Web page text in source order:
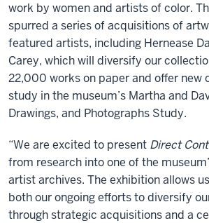
work by women and artists of color.
spurred a series of acquisitions of
featured artists, including Hernease
Carey, which will diversify our
22,000 works on paper and offer new
study in the museum’s Martha and
Drawings, and Photographs Study.
“We are excited to present Direct
from research into one of the
artist archives. The exhibition allows
both our ongoing efforts to diversify
through strategic acquisitions and a